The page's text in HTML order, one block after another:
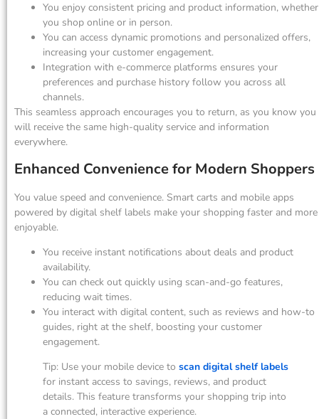
You enjoy consistent pricing and product information, whether
you shop online or in person.
You can access dynamic promotions and personalized offers,
increasing your customer engagement.
Integration with e-commerce platforms ensures your
preferences and purchase history follow you across all
channels.
This seamless approach encourages you to return, as you know you
will receive the same high-quality service and information
everywhere.
Enhanced Convenience for Modern Shoppers
You value speed and convenience. Smart carts and mobile apps
powered by digital shelf labels make your shopping faster and more
enjoyable.
You receive instant notifications about deals and product
availability.
You can check out quickly using scan-and-go features,
reducing wait times.
You interact with digital content, such as reviews and how-to
guides, right at the shelf, boosting your customer
engagement.
Tip: Use your mobile device to scan digital shelf labels
for instant access to savings, reviews, and product
details. This feature transforms your shopping trip into
a connected, interactive experience.